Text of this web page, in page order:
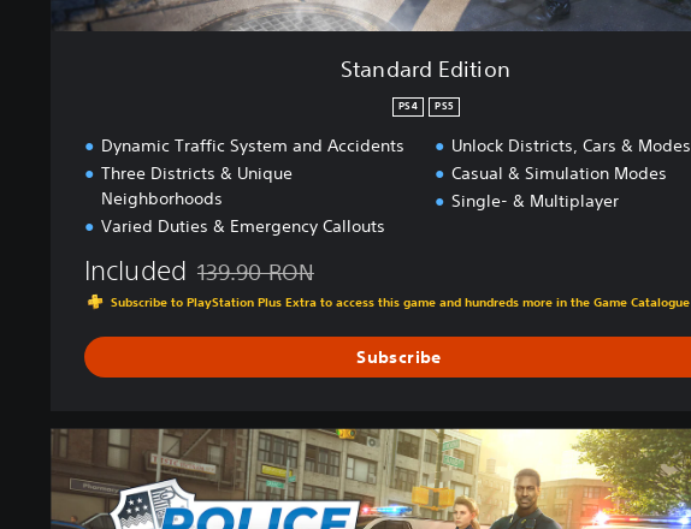
Standard Edition
PS4 PS5
Dynamic Traffic System and Accidents
Three Districts & Unique
Neighborhoods
Varied Duties & Emergency Callouts
Unlock Districts, Cars & Modes
Casual & Simulation Modes
Single- & Multiplayer
Included Discounted from original price of 139.90 RON
139.90 RON
Subscribe to PlayStation Plus Extra to access this game and hundreds more in the Game Catalogue
Subscribe
G
l
d